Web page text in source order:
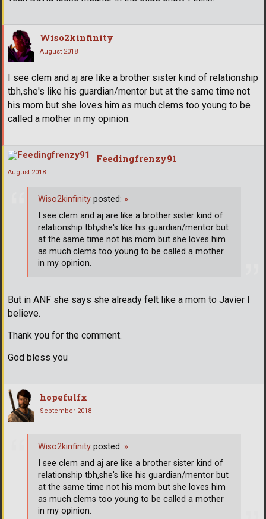
Wiso2kinfinity
August 2018
I see clem and aj are like a brother sister kind of relationship
tbh,she's like his guardian/mentor but at the same time not
his mom but she loves him as much.clems too young to be
called a mother in my opinion.
Feedingfrenzy91
August 2018
But in ANF she says she already felt like a mom to Javier I
believe.
Thank you for the comment.
God bless you
Wiso2kinfinity posted: »
I see clem and aj are like a brother sister kind of
relationship tbh,she's like his guardian/mentor but
at the same time not his mom but she loves him
as much.clems too young to be called a mother
in my opinion.
hopefulfx
September 2018
Wiso2kinfinity posted: »
I see clem and aj are like a brother sister kind of
relationship tbh,she's like his guardian/mentor but
at the same time not his mom but she loves him
as much.clems too young to be called a mother
in my opinion.